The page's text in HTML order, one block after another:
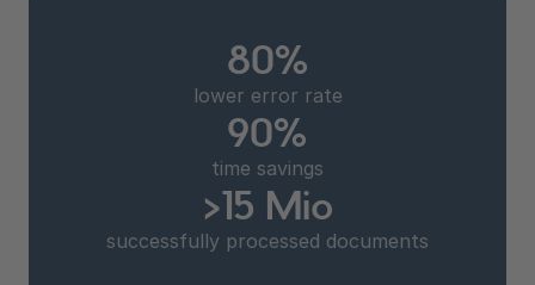
80%
lower error rate
90%
time savings
>15 Mio
successfully processed documents